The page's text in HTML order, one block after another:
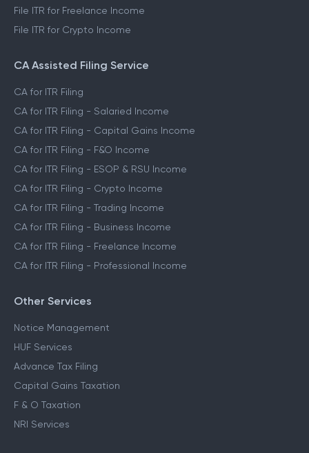
File ITR for Freelance Income
File ITR for Crypto Income
CA Assisted Filing Service
CA for ITR Filing
CA for ITR Filing - Salaried Income
CA for ITR Filing - Capital Gains Income
CA for ITR Filing - F&O Income
CA for ITR Filing - ESOP & RSU Income
CA for ITR Filing - Crypto Income
CA for ITR Filing - Trading Income
CA for ITR Filing - Business Income
CA for ITR Filing - Freelance Income
CA for ITR Filing - Professional Income
Other Services
Notice Management
HUF Services
Advance Tax Filing
Capital Gains Taxation
F & O Taxation
NRI Services